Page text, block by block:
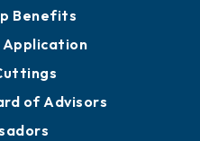
Benefits
Application
of Advisors